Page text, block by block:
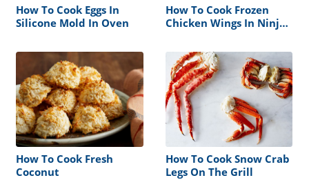
How To Cook Eggs In
Silicone Mold In Oven
How To Cook Frozen
Chicken Wings In Ninja
How To Cook Fresh
Coconut
How To Cook Snow Crab
Legs On The Grill